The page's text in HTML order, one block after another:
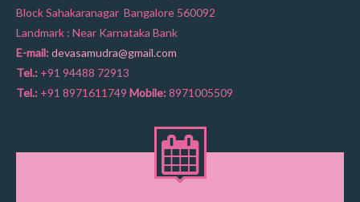
Block Sahakaranagar Bangalore 560092
Landmark : Near Karnataka Bank
E-mail:devasamudra@gmail.com
Tel.: +91 94488 72913
Tel.: +91 8971611749 Mobile:8971005509